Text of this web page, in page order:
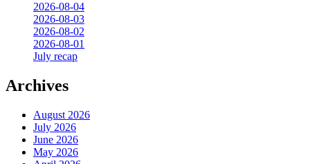
2026-08-04
2026-08-03
2026-08-02
2026-08-01
July recap
Archives
August 2026
July 2026
June 2026
May 2026